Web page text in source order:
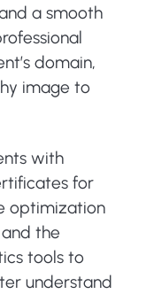
a smooth
domain,
image to
with
for
optimization
the
tools to
understand